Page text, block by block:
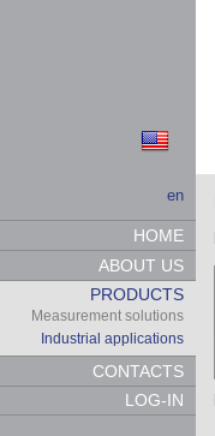
en
HOME
ABOUT US
PRODUCTS
Measurement solutions
Industrial applications
CONTACTS
LOG-IN